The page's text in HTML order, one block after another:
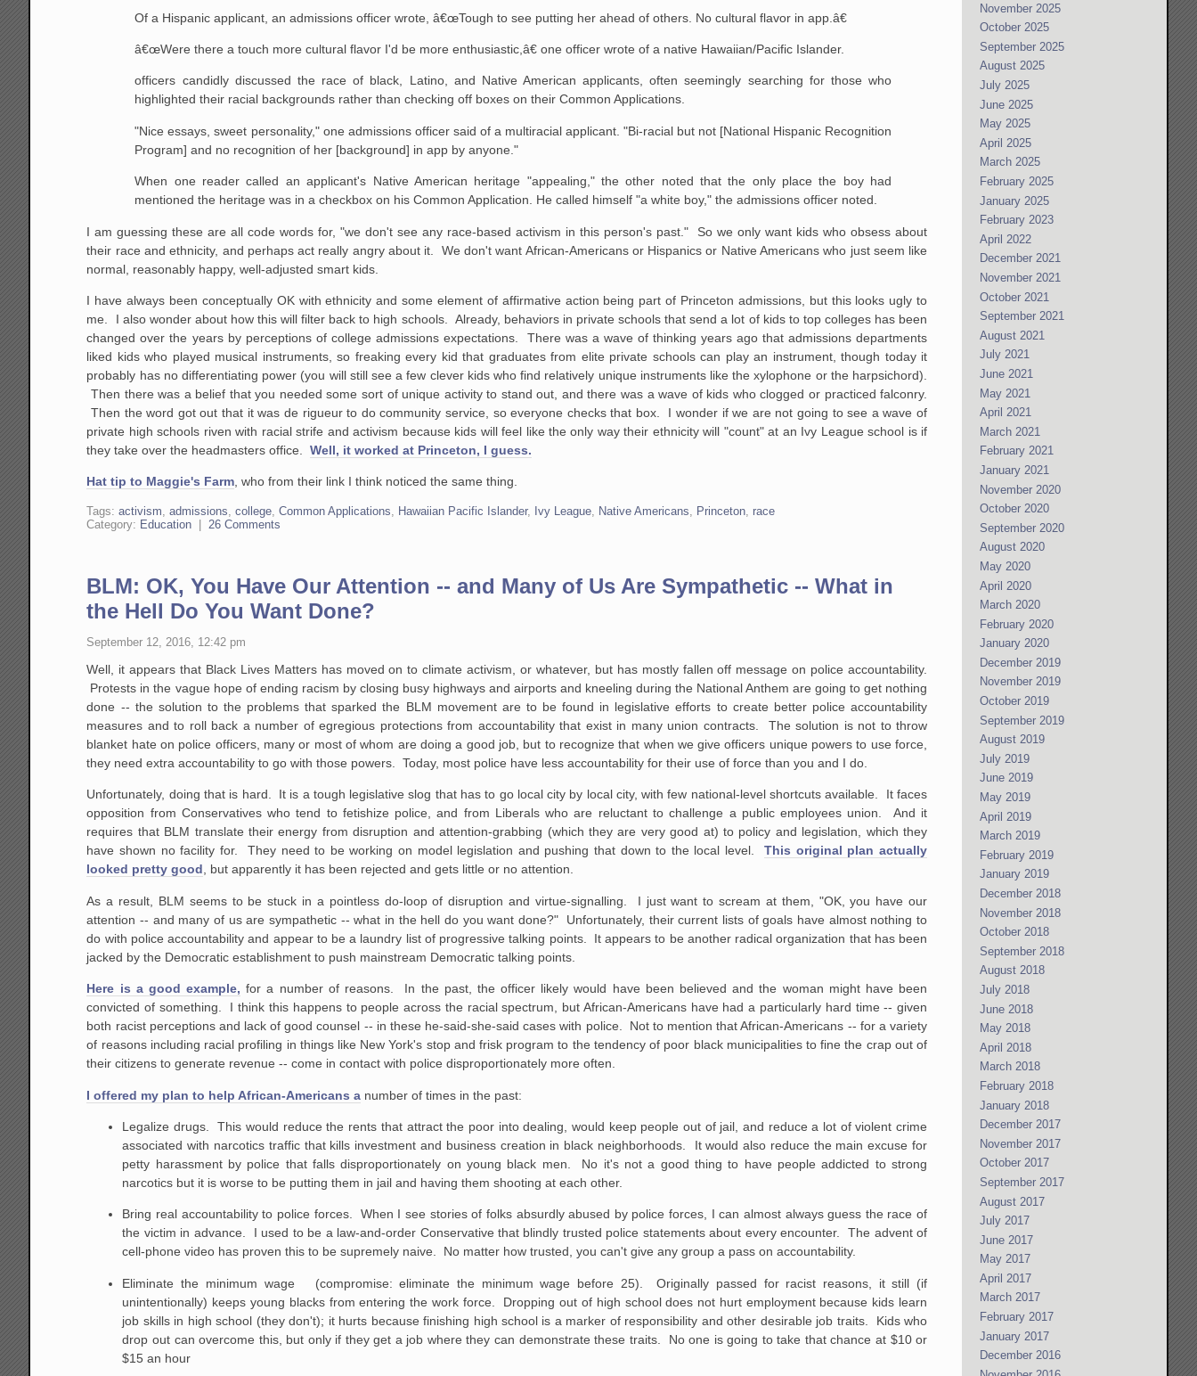
Of a Hispanic applicant, an admissions officer wrote, â€œTough to see putting her ahead of others. No cultural flavor in app.â€
â€œWere there a touch more cultural flavor I'd be more enthusiastic,â€ one officer wrote of a native Hawaiian/Pacific Islander.
officers candidly discussed the race of black, Latino, and Native American applicants, often seemingly searching for those who
highlighted their racial backgrounds rather than checking off boxes on their Common Applications.
"Nice essays, sweet personality," one admissions officer said of a multiracial applicant. "Bi-racial but not [National Hispanic Recognition
Program] and no recognition of her [background] in app by anyone."
When one reader called an applicant's Native American heritage "appealing," the other noted that the only place the boy had
mentioned the heritage was in a checkbox on his Common Application. He called himself "a white boy," the admissions officer noted.
I am guessing these are all code words for, "we don't see any race-based activism in this person's past." So we only want kids who obsess about
their race and ethnicity, and perhaps act really angry about it. We don't want African-Americans or Hispanics or Native Americans who just seem like
normal, reasonably happy, well-adjusted smart kids.
I have always been conceptually OK with ethnicity and some element of affirmative action being part of Princeton admissions, but this looks ugly to
me. I also wonder about how this will filter back to high schools. Already, behaviors in private schools that send a lot of kids to top colleges has been
changed over the years by perceptions of college admissions expectations. There was a wave of thinking years ago that admissions departments
liked kids who played musical instruments, so freaking every kid that graduates from elite private schools can play an instrument, though today it
probably has no differentiating power (you will still see a few clever kids who find relatively unique instruments like the xylophone or the harpsichord).
Then there was a belief that you needed some sort of unique activity to stand out, and there was a wave of kids who clogged or practiced falconry.
Then the word got out that it was de rigueur to do community service, so everyone checks that box. I wonder if we are not going to see a wave of
private high schools riven with racial strife and activism because kids will feel like the only way their ethnicity will "count" at an Ivy League school is if
they take over the headmasters office.Well, it worked at Princeton, I guess.
Hat tip to Maggie's Farm, who from their link I think noticed the same thing.
Tags:activism ,admissions ,college ,Common Applications Hawaiian Pacific Islander, Ivy League Native Americans Princeton race
Category: Education | 26 Comments
BLM: OK, You Have Our Attention -- and Many of Us Are Sympathetic -- What in
the Hell Do You Want Done?
September 12, 2016, 12:42 pm
Well, it appears that Black Lives Matters has moved on to climate activism, or whatever, but has mostly fallen off message on police accountability.
Protests in the vague hope of ending racism by closing busy highways and airports and kneeling during the National Anthem are going to get nothing
done -- the solution to the problems that sparked the BLM movement are to be found in legislative efforts to create better police accountability
measures and to roll back a number of egregious protections from accountability that exist in many union contracts. The solution is not to throw
blanket hate on police officers, many or most of whom are doing a good job, but to recognize that when we give officers unique powers to use force,
they need extra accountability to go with those powers. Today, most police have less accountability for their use of force than you and I do.
Unfortunately, doing that is hard. It is a tough legislative slog that has to go local city by local city, with few national-level shortcuts available. It faces
opposition from Conservatives who tend to fetishize police, and from Liberals who are reluctant to challenge a public employees union. And it
requires that BLM translate their energy from disruption and attention-grabbing (which they are very good at) to policy and legislation, which they
have shown no facility for. They need to be working on model legislation and pushing that down to the local level.This original plan actually
looked pretty good, but apparently it has been rejected and gets little or no attention.
As a result, BLM seems to be stuck in a pointless do-loop of disruption and virtue-signalling. I just want to scream at them, "OK, you have our
attention -- and many of us are sympathetic -- what in the hell do you want done?" Unfortunately, their current lists of goals have almost nothing to
do with police accountability and appear to be a laundry list of progressive talking points. It appears to be another radical organization that has been
jacked by the Democratic establishment to push mainstream Democratic talking points.
Here is a good example, for a number of reasons. In the past, the officer likely would have been believed and the woman might have been
convicted of something. I think this happens to people across the racial spectrum, but African-Americans have had a particularly hard time -- given
both racist perceptions and lack of good counsel -- in these he-said-she-said cases with police. Not to mention that African-Americans -- for a variety
of reasons including racial profiling in things like New York's stop and frisk program to the tendency of poor black municipalities to fine the crap out of
their citizens to generate revenue -- come in contact with police disproportionately more often.
I offered my plan to help African-Americans a number of times in the past:
Legalize drugs. This would reduce the rents that attract the poor into dealing, would keep people out of jail, and reduce a lot of violent crime
associated with narcotics traffic that kills investment and business creation in black neighborhoods. It would also reduce the main excuse for
petty harassment by police that falls disproportionately on young black men. No it's not a good thing to have people addicted to strong
narcotics but it is worse to be putting them in jail and having them shooting at each other.
Bring real accountability to police forces. When I see stories of folks absurdly abused by police forces, I can almost always guess the race of
the victim in advance. I used to be a law-and-order Conservative that blindly trusted police statements about every encounter. The advent of
cell-phone video has proven this to be supremely naive. No matter how trusted, you can't give any group a pass on accountability.
Eliminate the minimum wage (compromise: eliminate the minimum wage before 25). Originally passed for racist reasons, it still (if
unintentionally) keeps young blacks from entering the work force. Dropping out of high school does not hurt employment because kids learn
job skills in high school (they don't); it hurts because finishing high school is a marker of responsibility and other desirable job traits. Kids who
drop out can overcome this, but only if they get a job where they can demonstrate these traits. No one is going to take that chance at $10 or
$15 an hour
November 2025
October 2025
September 2025
August 2025
July 2025
June 2025
May 2025
April 2025
March 2025
February 2025
January 2025
February 2023
April 2022
December 2021
November 2021
October 2021
September 2021
August 2021
July 2021
June 2021
May 2021
April 2021
March 2021
February 2021
January 2021
November 2020
October 2020
September 2020
August 2020
May 2020
April 2020
March 2020
February 2020
January 2020
December 2019
November 2019
October 2019
September 2019
August 2019
July 2019
June 2019
May 2019
April 2019
March 2019
February 2019
January 2019
December 2018
November 2018
October 2018
September 2018
August 2018
July 2018
June 2018
May 2018
April 2018
March 2018
February 2018
January 2018
December 2017
November 2017
October 2017
September 2017
August 2017
July 2017
June 2017
May 2017
April 2017
March 2017
February 2017
January 2017
December 2016